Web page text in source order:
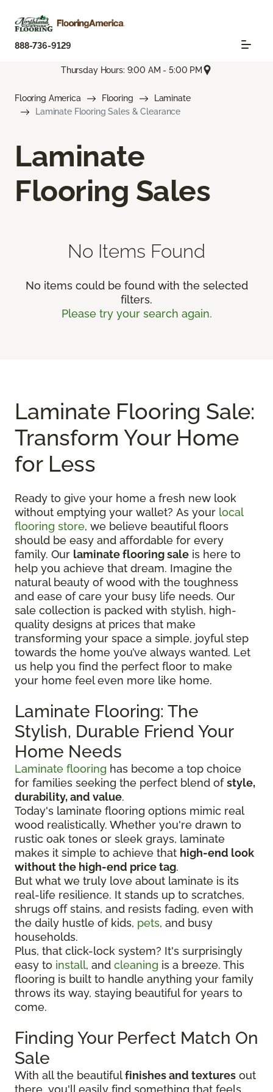
888-736-9129
Thursday Hours: 9:00 AM - 5:00 PM
Flooring America Flooring
Laminate
Laminate Flooring Sales & Clearance
Laminate
Flooring Sales
No Items Found
No items could be found with the selected
filters.
Please try your search again.
Laminate Flooring Sale:
Transform Your Home
for Less
Ready to give your home a fresh new look
without emptying your wallet? As your local
flooring store, we believe beautiful floors
should be easy and affordable for every
family. Our laminate flooring sale is here to
help you achieve that dream. Imagine the
natural beauty of wood with the toughness
and ease of care your busy life needs. Our
sale collection is packed with stylish, high-
quality designs at prices that make
transforming your space a simple, joyful step
towards the home you’ve always wanted. Let
us help you find the perfect floor to make
your home feel even more like home.
Laminate Flooring: The
Stylish, Durable Friend Your
Home Needs
Laminate flooring has become a top choice
for families seeking the perfect blend ofstyle,
durability, and value.
Today's laminate flooring options mimic real
wood realistically. Whether you're drawn to
rustic oak tones or sleek grays, laminate
makes it simple to achieve that high-end look
without the high-end price tag.
But what we truly love about laminate is its
real-life resilience. It stands up to scratches,
shrugs off stains, and resists fading, even with
the daily hustle of kids, pets, and busy
households.
Plus, that click-lock system? It's surprisingly
easy to install, and cleaning is a breeze. This
flooring is built to handle anything your family
throws its way, staying beautiful for years to
come.
Finding Your Perfect Match On
Sale
With all the beautifulfinishes and textures out